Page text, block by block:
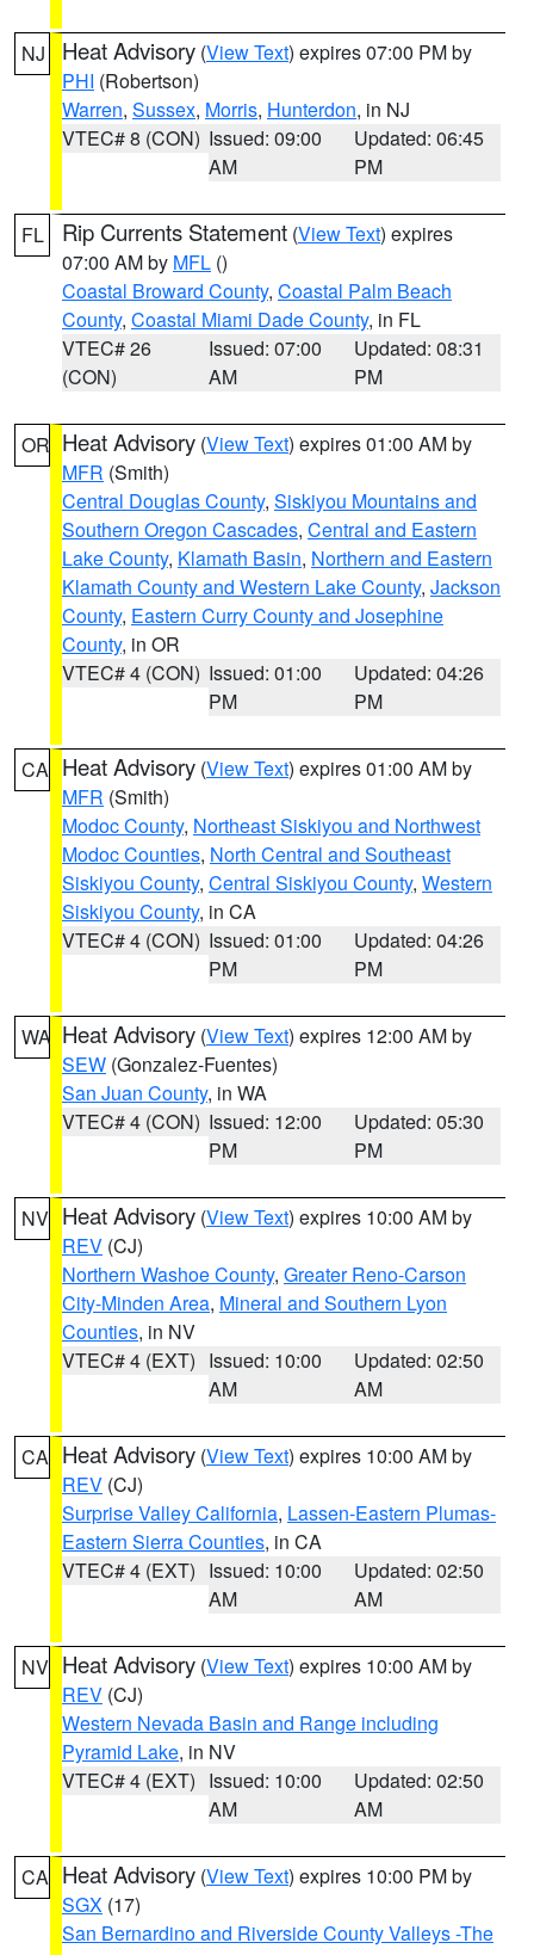
NJ Heat Advisory (View Text) expires 07:00 PM by
PHI (Robertson)
Warren, Sussex, Morris, Hunterdon, in NJ
VTEC# 8 (CON) Issued: 09:00
AM
Updated: 06:45
PM
FL Rip Currents Statement (View Text) expires
07:00 AM by MFL ()
Coastal Broward County, Coastal Palm Beach
County, Coastal Miami Dade County, in FL
VTEC# 26
(CON)
Issued: 07:00
AM
Updated: 08:31
PM
OR Heat Advisory (View Text) expires 01:00 AM by
MFR (Smith)
Central Douglas County, Siskiyou Mountains and
Southern Oregon Cascades, Central and Eastern
Lake County, Klamath Basin, Northern and Eastern
Klamath County and Western Lake County, Jackson
County, Eastern Curry County and Josephine
County, in OR
VTEC# 4 (CON) Issued: 01:00
PM
Updated: 04:26
PM
CA Heat Advisory (View Text) expires 01:00 AM by
MFR (Smith)
Modoc County, Northeast Siskiyou and Northwest
Modoc Counties, North Central and Southeast
Siskiyou County, Central Siskiyou County, Western
Siskiyou County, in CA
VTEC# 4 (CON) Issued: 01:00
PM
Updated: 04:26
PM
WA Heat Advisory (View Text) expires 12:00 AM by
SEW (Gonzalez-Fuentes)
San Juan County, in WA
VTEC# 4 (CON) Issued: 12:00
PM
Updated: 05:30
PM
NV Heat Advisory (View Text) expires 10:00 AM by
REV (CJ)
Northern Washoe County, Greater Reno-Carson
City-Minden Area, Mineral and Southern Lyon
Counties, in NV
VTEC# 4 (EXT) Issued: 10:00
AM
Updated: 02:50
AM
CA Heat Advisory (View Text) expires 10:00 AM by
REV (CJ)
Surprise Valley California, Lassen-Eastern Plumas-
Eastern Sierra Counties, in CA
VTEC# 4 (EXT) Issued: 10:00
AM
Updated: 02:50
AM
NV Heat Advisory (View Text) expires 10:00 AM by
REV (CJ)
Western Nevada Basin and Range including
Pyramid Lake, in NV
VTEC# 4 (EXT) Issued: 10:00
AM
Updated: 02:50
AM
CA Heat Advisory (View Text) expires 10:00 PM by
SGX (17)
San Bernardino and Riverside County Valleys -The